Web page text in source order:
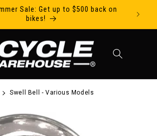
Sale: Get up to $500 back on
bikes!
Swell Bell - Various Models